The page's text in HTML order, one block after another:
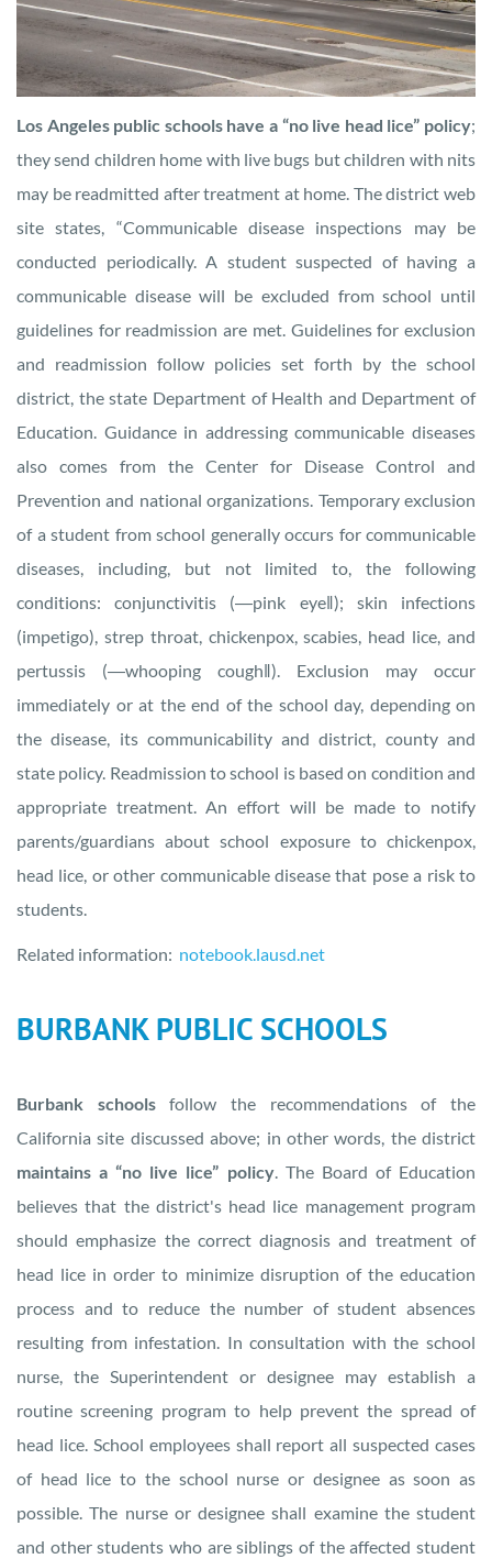
Los Angeles public schools have a “no live head lice” policy;
they send children home with live bugs but children with nits
may be readmitted after treatment at home. The district web
site states, “Communicable disease inspections may be
conducted periodically. A student suspected of having a
communicable disease will be excluded from school until
guidelines for readmission are met. Guidelines for exclusion
and readmission follow policies set forth by the school
district, the state Department of Health and Department of
Education. Guidance in addressing communicable diseases
also comes from the Center for Disease Control and
Prevention and national organizations. Temporary exclusion
of a student from school generally occurs for communicable
diseases, including, but not limited to, the following
conditions: conjunctivitis (―pink eye‖); skin infections
(impetigo), strep throat, chickenpox, scabies, head lice, and
pertussis (―whooping cough‖). Exclusion may occur
immediately or at the end of the school day, depending on
the disease, its communicability and district, county and
state policy. Readmission to school is based on condition and
appropriate treatment. An effort will be made to notify
parents/guardians about school exposure to chickenpox,
head lice, or other communicable disease that pose a risk to
students.
Related information: notebook.lausd.net
BURBANK PUBLIC SCHOOLS
Burbank schoolsfollow the recommendations of the
California site discussed above; in other words, the district
maintains a “no live lice” policy. The Board of Education
believes that the district's head lice management program
should emphasize the correct diagnosis and treatment of
head lice in order to minimize disruption of the education
process and to reduce the number of student absences
resulting from infestation. In consultation with the school
nurse, the Superintendent or designee may establish a
routine screening program to help prevent the spread of
head lice. School employees shall report all suspected cases
of head lice to the school nurse or designee as soon as
possible. The nurse or designee shall examine the student
and other students who are siblings of the affected student